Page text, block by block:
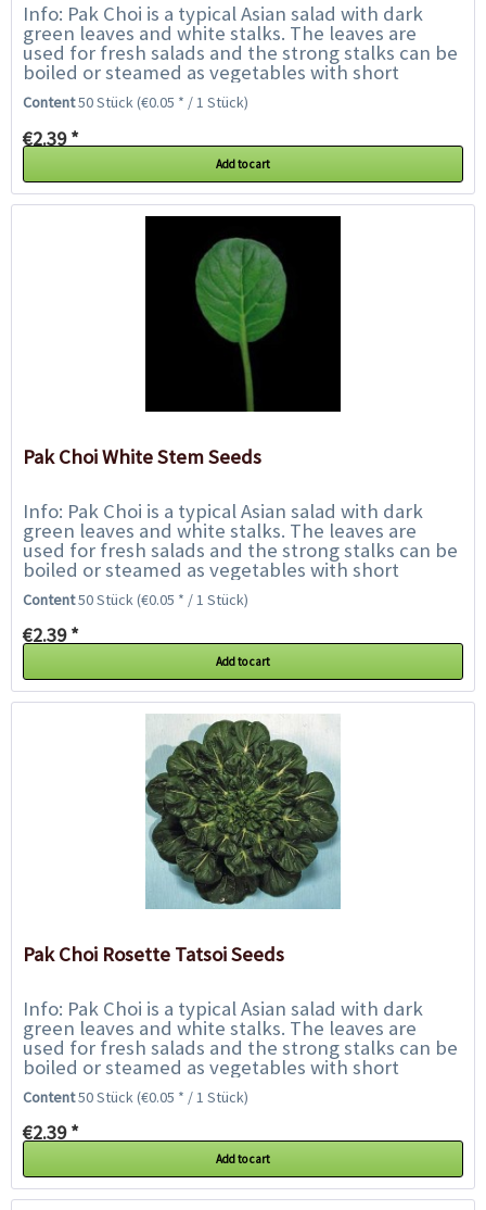
Info: Pak Choi is a typical Asian salad with dark
green leaves and white stalks. The leaves are
used for fresh salads and the strong stalks can be
boiled or steamed as vegetables with short
cooking time, like asparagus or Asian...
Content50 Stück(€0.05 * / 1 Stück)
€2.39 *
Add to cart
Pak Choi White Stem Seeds
Info: Pak Choi is a typical Asian salad with dark
green leaves and white stalks. The leaves are
used for fresh salads and the strong stalks can be
boiled or steamed as vegetables with short
cooking time, like asparagus or Asian...
Content50 Stück(€0.05 * / 1 Stück)
€2.39 *
Add to cart
Pak Choi Rosette Tatsoi Seeds
Info: Pak Choi is a typical Asian salad with dark
green leaves and white stalks. The leaves are
used for fresh salads and the strong stalks can be
boiled or steamed as vegetables with short
cooking time, like asparagus or Asian...
Content50 Stück(€0.05 * / 1 Stück)
€2.39 *
Add to cart